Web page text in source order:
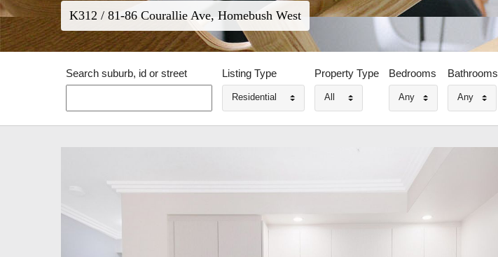
K312 / 81-86 Courallie Ave, Homebush West
Search suburb, id or street Listing Type
Residential
Property Type
All
Bedrooms
Any
Bathrooms
Any